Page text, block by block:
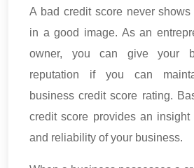
A bad credit score never
in a good image. As an
owner, you can give your
reputation if you can
business credit score rating.
credit score provides an
and reliability of your business.